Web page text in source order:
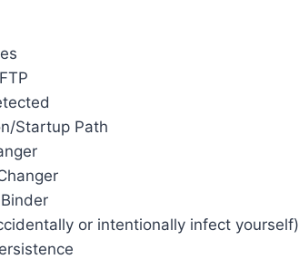
Startup Path
or intentionally infect yourself)